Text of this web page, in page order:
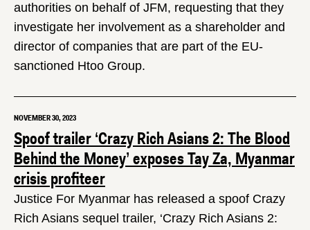
authorities on behalf of JFM, requesting that they
investigate her involvement as a shareholder and
director of companies that are part of the EU-
sanctioned Htoo Group.
NOVEMBER 30, 2023
Spoof trailer ‘Crazy Rich Asians 2: The Blood
Behind the Money’ exposes Tay Za, Myanmar
crisis profiteer
Justice For Myanmar has released a spoof Crazy
Rich Asians sequel trailer, ‘Crazy Rich Asians 2: